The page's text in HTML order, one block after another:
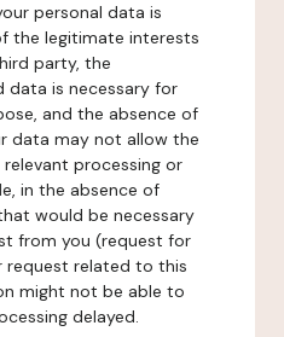
personal data is
the legitimate interests
party, the
data is necessary for
and the absence of
data may not allow the
processing or
in the absence of
would be necessary
from you (request for
request related to this
might not be able to
delayed.